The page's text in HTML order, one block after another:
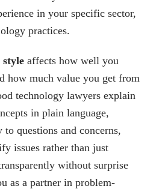
in your specific sector,
practices.
affects how well you
how much value you get from
technology lawyers explain
in plain language,
questions and concerns,
issues rather than just
without surprise
as a partner in problem-